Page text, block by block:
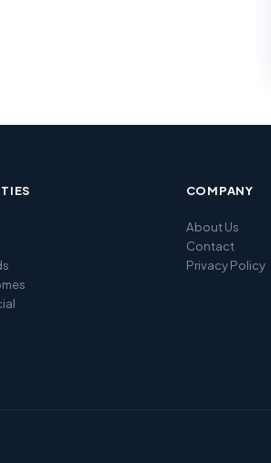
COMPANY
About Us
Contact
Privacy Policy